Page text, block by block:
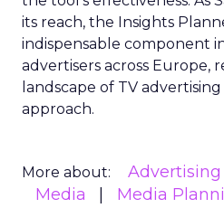
its reach, the Insights
indispensable component
advertisers across Europe,
landscape of TV
approach.
More about:
Media
Media